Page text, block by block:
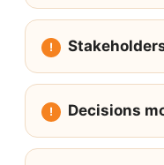
Decisions